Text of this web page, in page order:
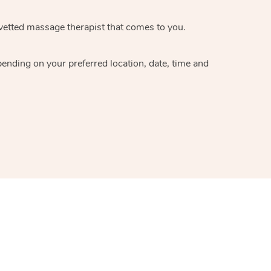
massage therapist that comes to you.
on your preferred location, date, time and